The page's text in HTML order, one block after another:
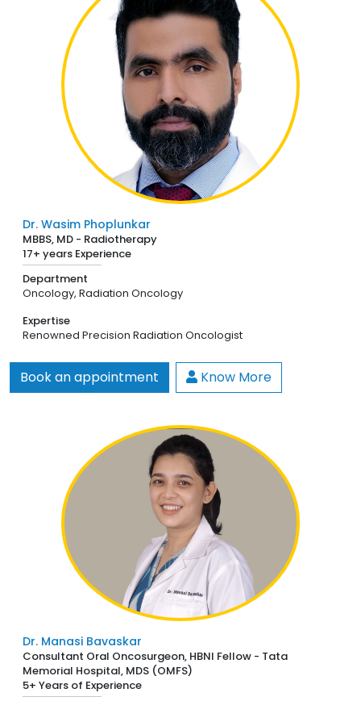
Dr. Wasim Phoplunkar
MBBS, MD - Radiotherapy
17+ years Experience
Department
Oncology, Radiation Oncology
Expertise
Renowned Precision Radiation Oncologist
Book an appointment Know More
Dr. Manasi Bavaskar
Consultant Oral Oncosurgeon, HBNI Fellow - Tata
Memorial Hospital, MDS (OMFS)
5+ Years of Experience